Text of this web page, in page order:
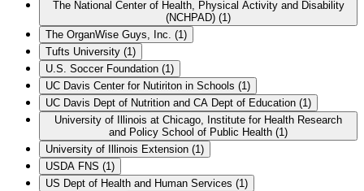
The National Center of Health, Physical Activity and Disability
(NCHPAD) (1)
The OrganWise Guys, Inc. (1)
Tufts University (1)
U.S. Soccer Foundation (1)
UC Davis Center for Nutiriton in Schools (1)
UC Davis Dept of Nutrition and CA Dept of Education (1)
University of Illinois at Chicago, Institute for Health Research
and Policy School of Public Health (1)
University of Illinois Extension (1)
USDA FNS (1)
US Dept of Health and Human Services (1)